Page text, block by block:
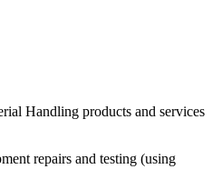
Handling products and services
repairs and testing (using